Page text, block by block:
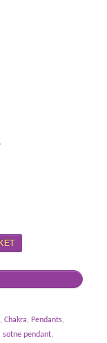
, Chakra, Pendants,
sotne pendant,